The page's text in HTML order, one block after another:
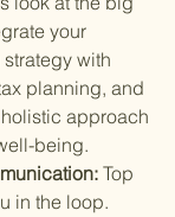
your
with
planning, and
approach
being.
Top
in the loop.